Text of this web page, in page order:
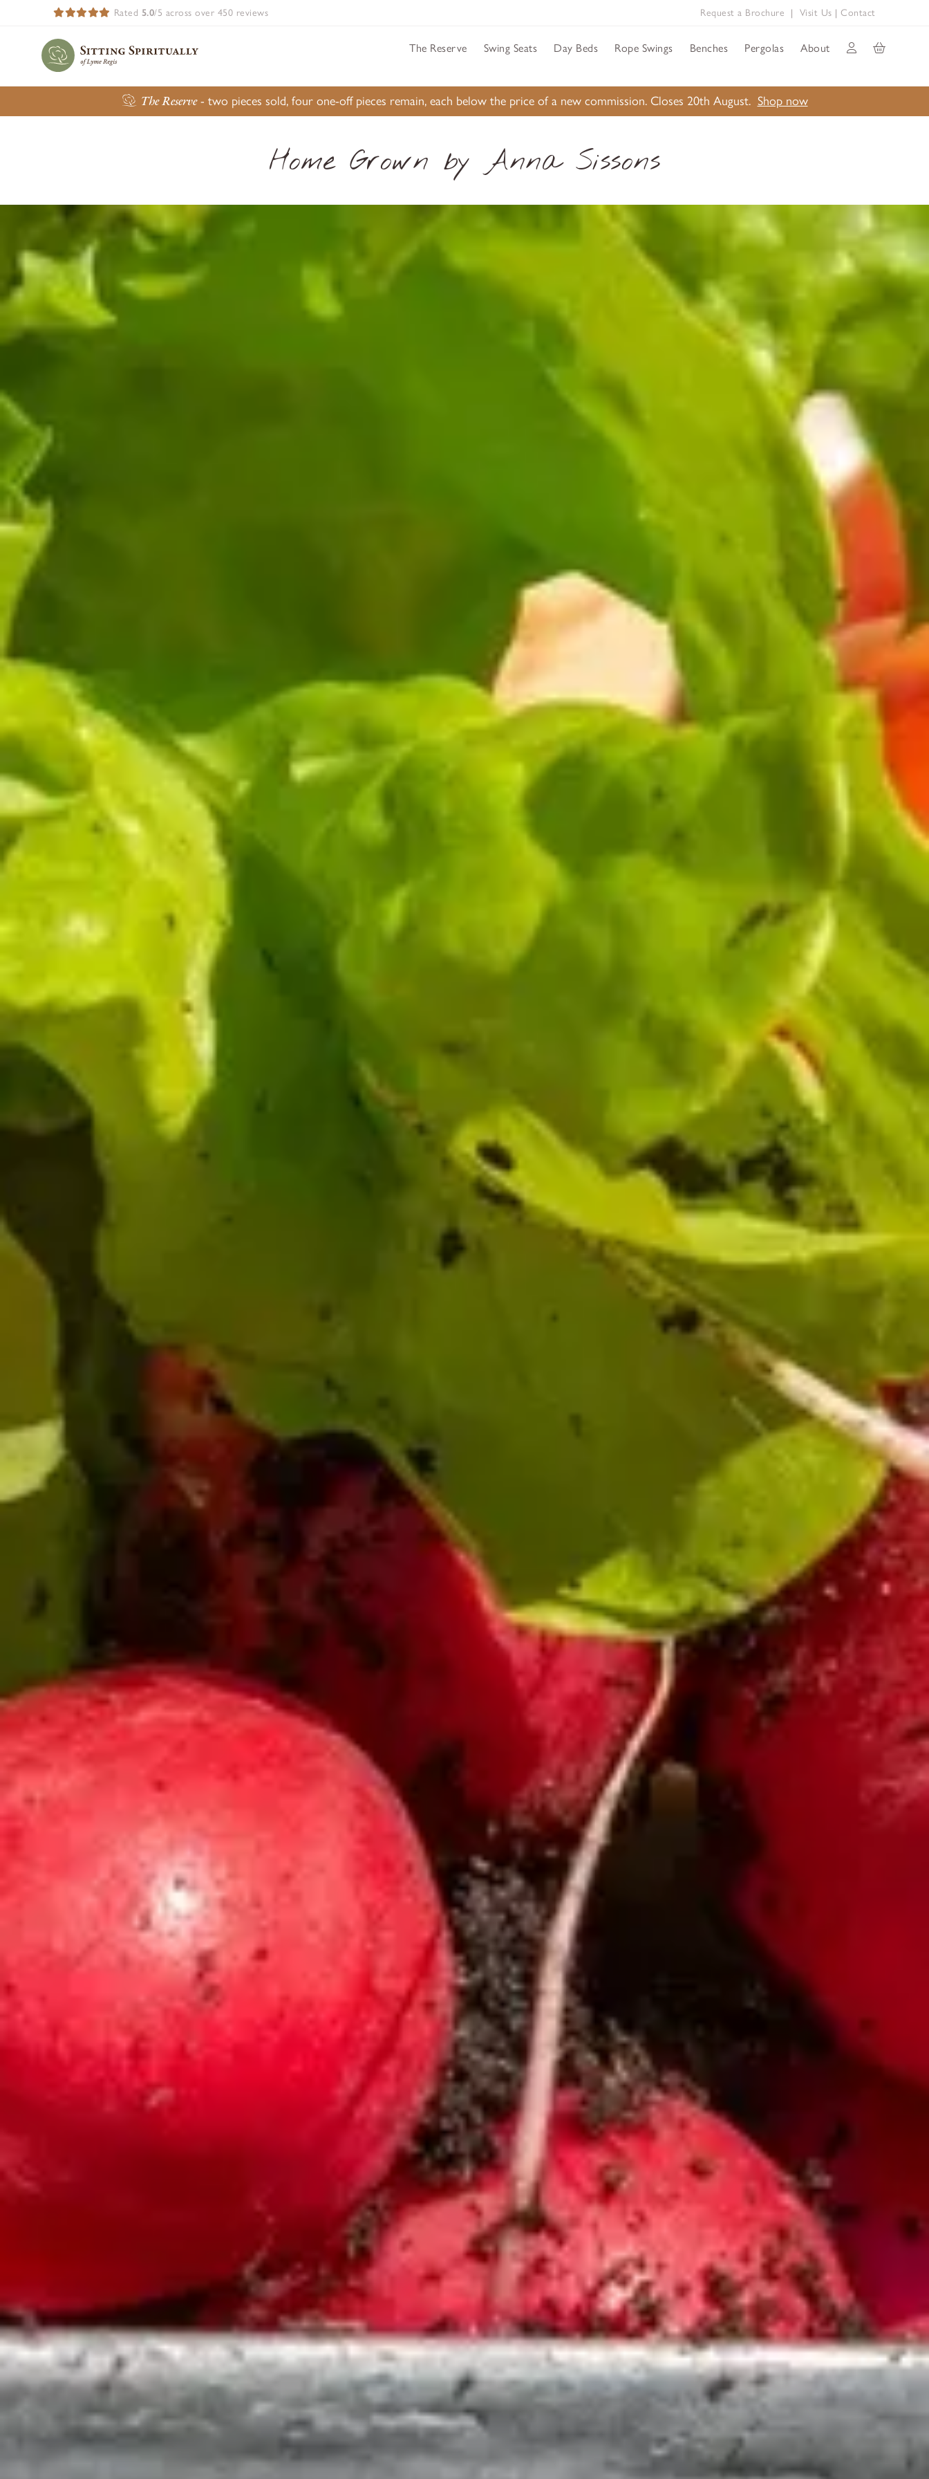
Rated 5.0/5 across over 450 reviews Request a Brochure | Visit Us |Contact
The Reserve Swing Seats Day Beds Rope Swings Benches Pergolas About
The Reserve- two pieces sold, four one-off pieces remain, each below the price of a new commission. Closes 20th August. Shop now
Home Grown by Anna Sissons